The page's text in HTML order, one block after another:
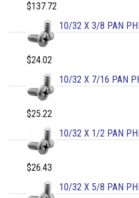
$137.72
10/32 X 3/8 PAN
$24.02
10/32 X 7/16 PAN
$25.22
10/32 X 1/2 PAN
$26.43
10/32 X 5/8 PAN